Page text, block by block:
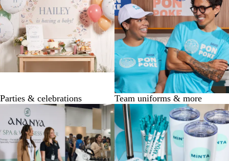
Parties & celebrations Team uniforms & more